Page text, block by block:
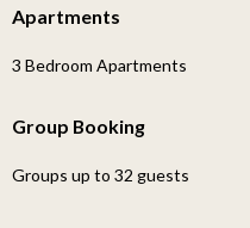
Apartments
3 Bedroom Apartments
Group Booking
Groups up to 32 guests